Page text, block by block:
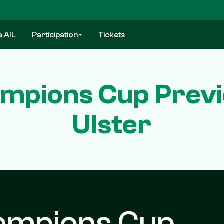
AIL Participation Tickets
Cup
Ulster